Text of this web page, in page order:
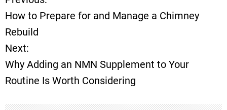
o
s
t
n
How to Prepare for and Manage a Chimney
Rebuild
Next:
Why Adding an NMN Supplement to Your
Routine Is Worth Considering